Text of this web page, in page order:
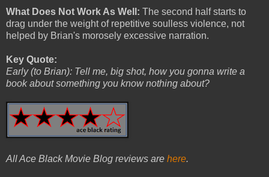
What Does Not Work As Well: The second half starts to
drag under the weight of repetitive soulless violence, not
helped by Brian's morosely excessive narration.
Key Quote:
Early (to Brian): Tell me, big shot, how you gonna write a
book about something you know nothing about?
All Ace Black Movie Blog reviews are here.